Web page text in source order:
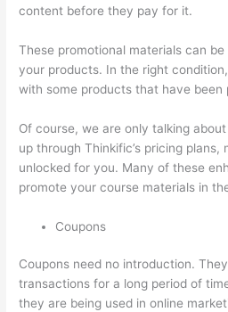
content before they pay for it.
These promotional materials can
your products. In the right
with some products that have been
Of course, we are only talking
up through Thinkific’s pricing plans,
unlocked for you. Many of these
promote your course materials in
Coupons
Coupons need no introduction.
transactions for a long period of
they are being used in online